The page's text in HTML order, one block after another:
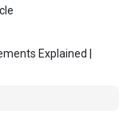
Explained |